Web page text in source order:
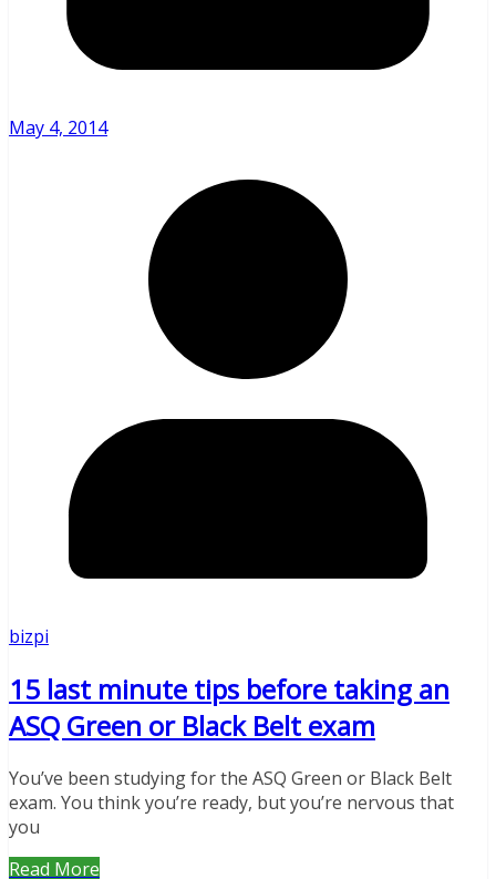
May 4, 2014
bizpi
15 last minute tips before taking an
ASQ Green or Black Belt exam
You’ve been studying for the ASQ Green or Black Belt
exam. You think you’re ready, but you’re nervous that
you
Read More